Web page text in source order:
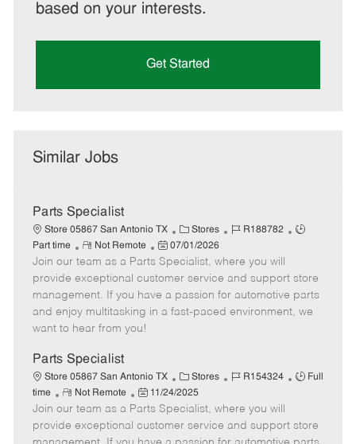
based on your interests.
Get Started
Similar Jobs
Parts Specialist
Store 05867 San Antonio TX
C
a
t
e
g
o
Stores
J
b
I
d
R188782
J
T
y
p
Part time
R
e
m
o
t
e
Not Remote
P
o
s
t
e
t
e
07/01/2026
Join our team as a Parts Specialist, where you will
provide exceptional customer service and support store
management. If you have a passion for automotive parts
and enjoy multitasking in a fast-paced environment, we
want to hear from you!
Parts Specialist
Store 05867 San Antonio TX
C
a
t
e
g
Stores
J
b
I
d
R154324
J
T
y
Full
time
R
e
m
o
Not Remote
P
o
s
t
11/24/2025
Join our team as a Parts Specialist, where you will
provide exceptional customer service and support store